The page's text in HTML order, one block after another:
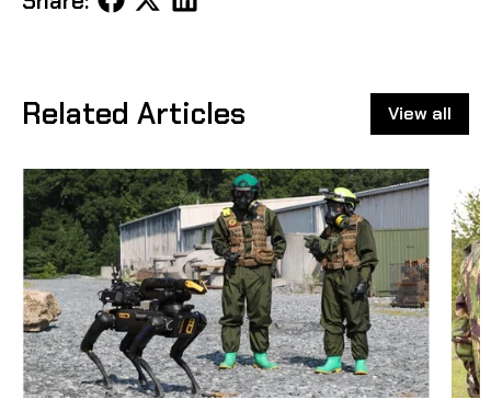
on
on
on
Related Articles View all